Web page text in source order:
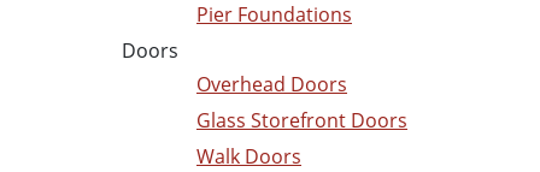
Pier Foundations
Doors
Overhead Doors
Glass Storefront Doors
Walk Doors